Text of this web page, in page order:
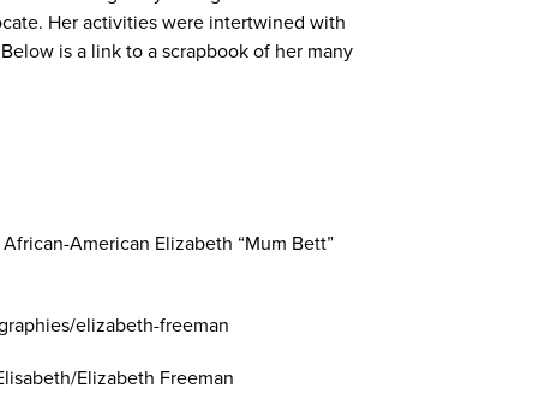
Her activities were intertwined with
is a link to a scrapbook of her many
American Elizabeth “Mum Bett”
elizabeth-freeman
Elizabeth Freeman